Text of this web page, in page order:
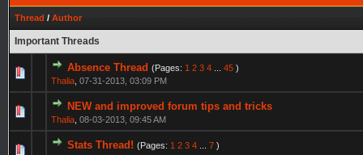
Thread / Author
Important Threads
Absence Thread (Pages: 1 2 3 4 45 )
Thalia 07-31-2013, 03:09 PM
NEW and improved forum tips and tricks
Thalia 08-03-2013, 09:45 AM
Stats Thread! (Pages: 1 2 3 4 7 )